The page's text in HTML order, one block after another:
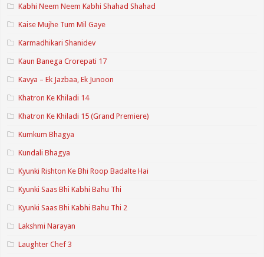
Kabhi Neem Neem Kabhi Shahad Shahad
Kaise Mujhe Tum Mil Gaye
Karmadhikari Shanidev
Kaun Banega Crorepati 17
Kavya – Ek Jazbaa, Ek Junoon
Khatron Ke Khiladi 14
Khatron Ke Khiladi 15 (Grand Premiere)
Kumkum Bhagya
Kundali Bhagya
Kyunki Rishton Ke Bhi Roop Badalte Hai
Kyunki Saas Bhi Kabhi Bahu Thi
Kyunki Saas Bhi Kabhi Bahu Thi 2
Lakshmi Narayan
Laughter Chef 3